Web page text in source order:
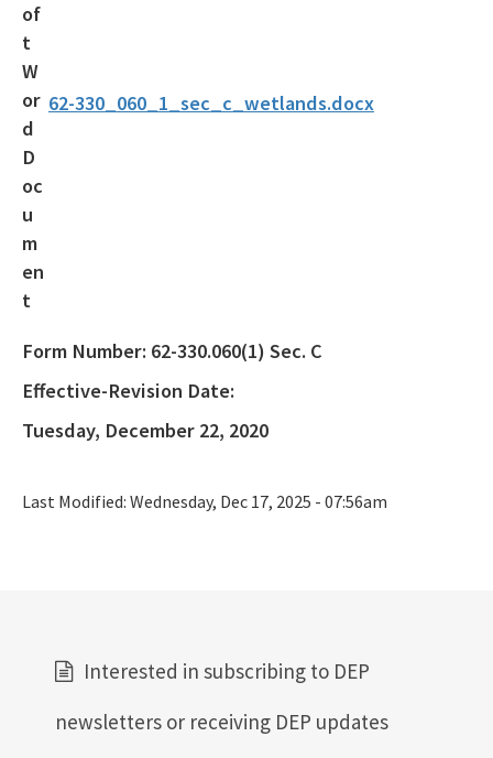
Deadhead Logging
All Submerged-Lands-Environmental-Resources-Coordination
62-330_060_1_sec_c_wetlands.docx
Form Number: 62-330.060(1) Sec. C
Effective-Revision Date:
Tuesday, December 22, 2020
Last Modified: Wednesday, Dec 17, 2025 - 07:56am
Interested in subscribing to DEP
newsletters or receiving DEP updates